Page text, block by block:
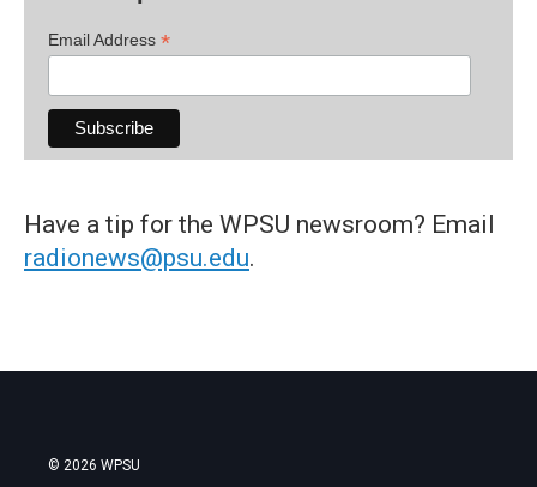
Email Address *
Have a tip for the WPSU newsroom? Email
radionews@psu.edu.
© 2026 WPSU